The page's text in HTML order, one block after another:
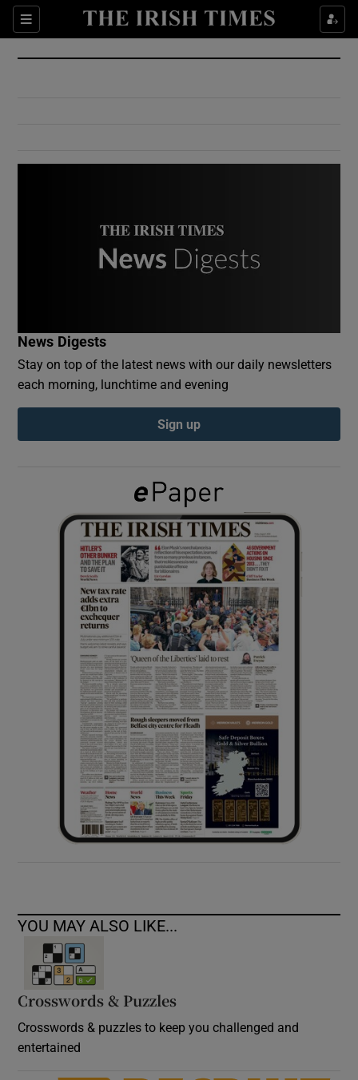
Sections
Show Culture sub sections
Show Environment sub sections
Show Podcasts sub sections
Show Gaeilge sub sections
Show History sub sections
Show Sponsored sub sections
News Digests
Stay on top of the latest news with our daily newsletters
each morning, lunchtime and evening
Sign up
YOU MAY ALSO LIKE...
Crosswords & Puzzles
Crosswords & puzzles to keep you challenged and
entertained